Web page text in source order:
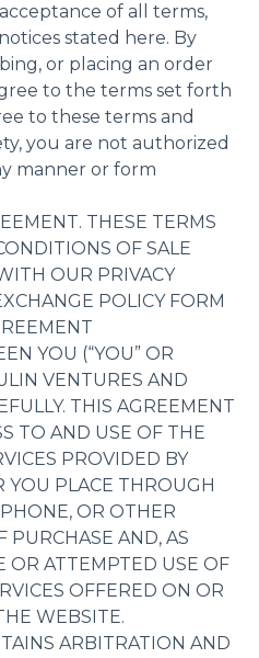
of all terms,
stated here. By
or placing an order
to the terms set forth
to these terms and
you are not authorized
manner or form
THESE TERMS
OF SALE
OUR PRIVACY
POLICY FORM
YOU (“YOU” OR
VENTURES AND
THIS AGREEMENT
TO AND USE OF THE
PROVIDED BY
YOU PLACE THROUGH
OR OTHER
PURCHASE AND, AS
OR ATTEMPTED USE OF
OFFERED ON OR
WEBSITE.
ARBITRATION AND